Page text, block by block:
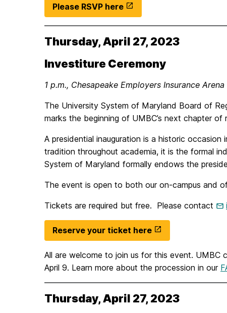
Please RSVP here
Thursday, April 27, 2023
Investiture Ceremony
1 p.m., Chesapeake Employers Insurance Arena
The University System of Maryland Board of
marks the beginning of UMBC’s next chapter
A presidential inauguration is a historic
tradition throughout academia, it is the formal
System of Maryland formally endows the
The event is open to both our on-campus and
Tickets are required but free. Please contact
Reserve your ticket here
All are welcome to join us for this event. UMBC
April 9. Learn more about the procession in our
Thursday, April 27, 2023